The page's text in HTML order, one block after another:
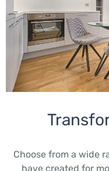
Choose from a wide
have created for